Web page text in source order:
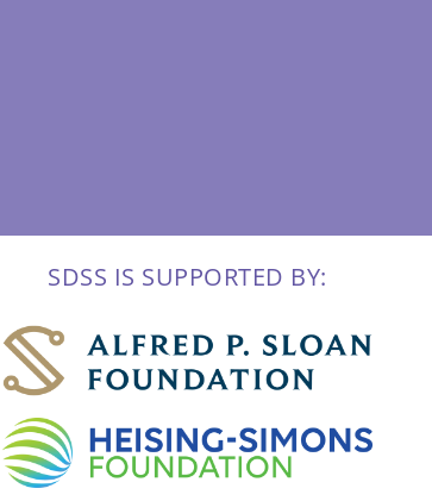
SDSS IS SUPPORTED BY: